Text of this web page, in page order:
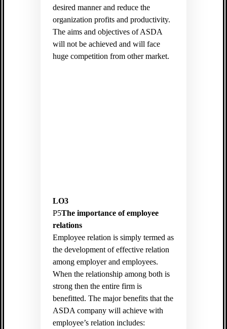
desired manner and reduce the
organization profits and productivity.
The aims and objectives of ASDA
will not be achieved and will face
huge competition from other market.
LO3
P5The importance of employee
relations
Employee relation is simply termed as
the development of effective relation
among employer and employees.
When the relationship among both is
strong then the entire firm is
benefitted. The major benefits that the
ASDA company will achieve with
employee’s relation includes: